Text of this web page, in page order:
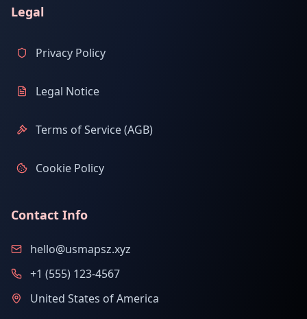
Legal
Privacy Policy
Legal Notice
Terms of Service (AGB)
Cookie Policy
Contact Info
hello@usmapsz.xyz
+1 (555) 123-4567
United States of America